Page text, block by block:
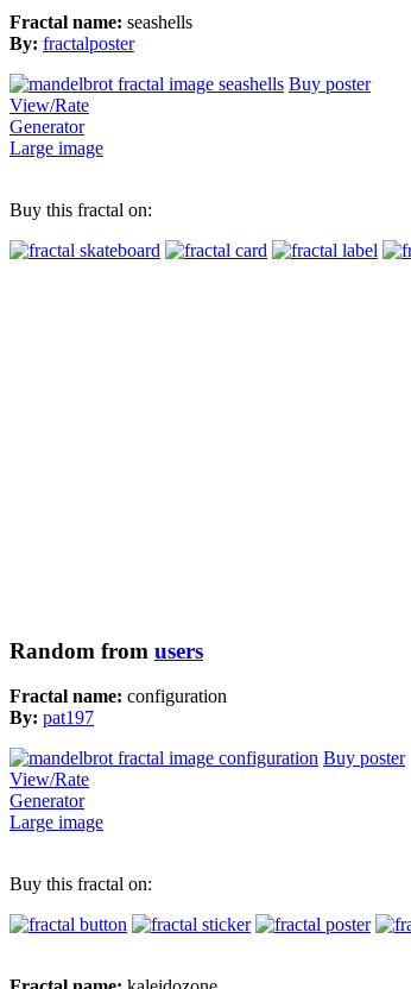
Fractal name: seashells
By: fractalposter
Buy poster
View/Rate
Generator
Large image
Buy this fractal on:
Random from users
Fractal name: configuration
By: pat197
Buy poster
View/Rate
Generator
Large image
Buy this fractal on: